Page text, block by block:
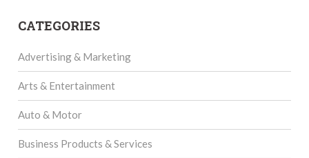
CATEGORIES
Advertising & Marketing
Arts & Entertainment
Auto & Motor
Business Products & Services